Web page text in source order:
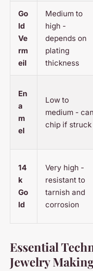
Go
ld
Ve
rm
eil
Medium to
high -
depends on
plating
thickness
En
a
m
el
Low to
medium - can
chip if struck
14
k
Go
ld
Very high -
resistant to
tarnish and
corrosion
Essential
Jewelry